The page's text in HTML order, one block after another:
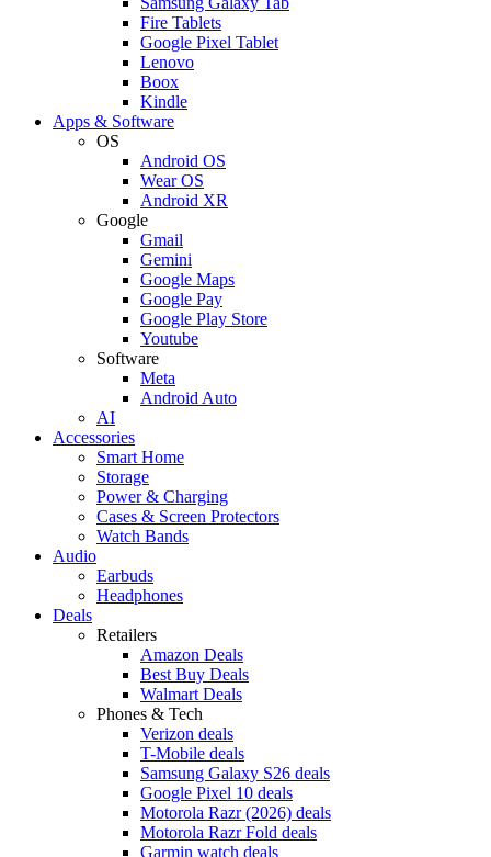
Fire Tablets
Google Pixel Tablet
Lenovo
Boox
Kindle
Apps & Software
OS
Android OS
Wear OS
Android XR
Google
Gmail
Gemini
Google Maps
Google Pay
Google Play Store
Youtube
Software
Meta
Android Auto
AI
Accessories
Smart Home
Storage
Power & Charging
Cases & Screen Protectors
Watch Bands
Audio
Earbuds
Headphones
Deals
Retailers
Amazon Deals
Best Buy Deals
Walmart Deals
Phones & Tech
Verizon deals
T-Mobile deals
Samsung Galaxy S26 deals
Google Pixel 10 deals
Motorola Razr (2026) deals
Motorola Razr Fold deals
Garmin watch deals